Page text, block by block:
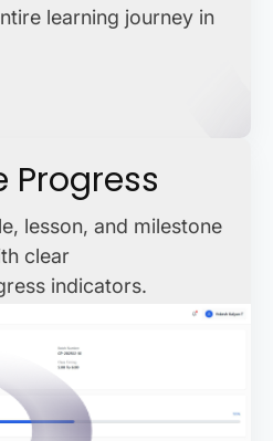
learning journey in
Progress
lesson, and milestone
clear
indicators.